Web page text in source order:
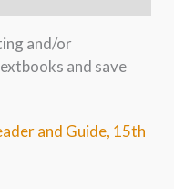
and/or
and save
and Guide, 15th